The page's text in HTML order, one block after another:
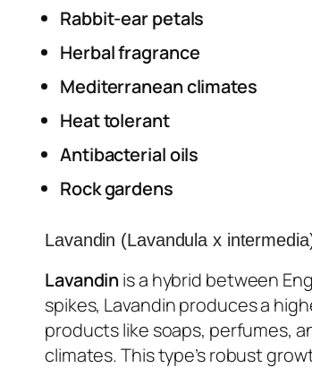
Rabbit-ear petals
Herbal fragrance
Mediterranean climates
Heat tolerant
Antibacterial oils
Rock gardens
Lavandin (Lavandula x
Lavandin is a hybrid between
spikes, Lavandin produces a
products like soaps, perfumes,
climates. This type’s robust